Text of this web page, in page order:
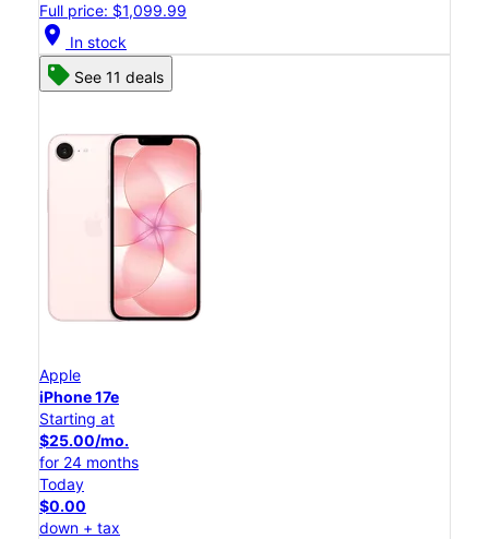
Full price: $1,099.99
location_on In stock
See 11 deals
Apple
iPhone 17e
Starting at
$25.00/mo.
for 24 months
Today
$0.00
down + tax